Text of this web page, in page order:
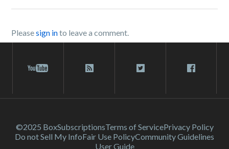
Pleasesign into leave a comment.
©2025 BoxSubscriptionsTerms of ServicePrivacy Policy
Do not Sell My InfoFair Use PolicyCommunity Guidelines
User Guide